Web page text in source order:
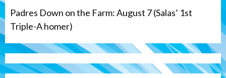
Padres Down on the Farm: August 7 (Salas’ 1st
Triple-A homer)
San Diego Padres